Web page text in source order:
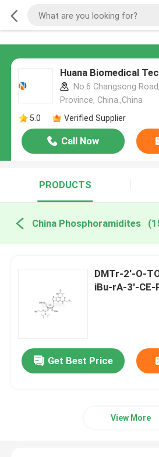
Huana Biomedical
No.6 Changsong
Province, China.,China
5.0
Verified Supplier
Call Now
PRODUCTS
China Phosphoramidites
DMTr-2'-O-
iBu-rA-3'-CE-
Get Best Price
View More